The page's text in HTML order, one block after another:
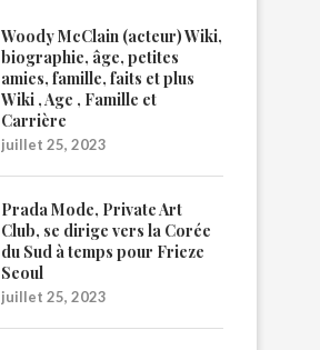
Woody McClain (acteur) Wiki,
biographie, âge, petites
amies, famille, faits et plus
Wiki , Age , Famille et
Carrière
juillet 25, 2023
Prada Mode, Private Art
Club, se dirige vers la Corée
du Sud à temps pour Frieze
Seoul
juillet 25, 2023